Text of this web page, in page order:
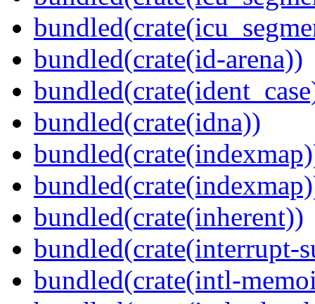
bundled(crate(id-arena))
bundled(crate(idna))
bundled(crate(inherent))
bundled(crate(interrupt-
bundled(crate(intl-